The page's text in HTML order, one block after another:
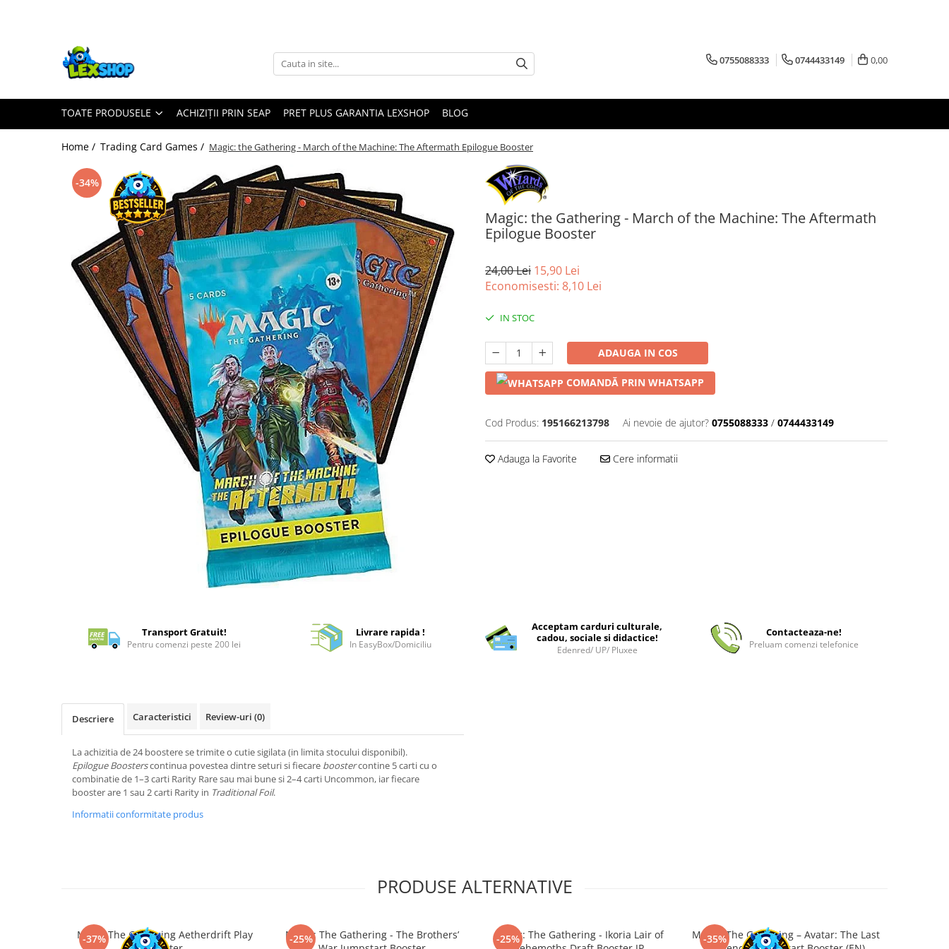
Toate Produsele
Board Games
Board Games
Extensii card games
Jocuri pentru toata familia
Party Games (jocuri de petrecere)
Jocuri pentru copii
Smart Games
Puzzle-uri logice
Jocuri cu miniaturi
Merch Lex Hobby Store
Totoro/Kiki etc
0755088333 0744433149 0,00
TOATE PRODUSELE ACHIZIȚII PRIN SEAP PRET PLUS GARANTIA LEXSHOP BLOG
Home / Trading Card Games / Magic: the Gathering - March of the Machine: The Aftermath Epilogue Booster
Magic: the Gathering - March of the Machine: The Aftermath
Epilogue Booster
-34%
24,00 Lei 15,90 Lei
Economisesti: 8,10 Lei
IN STOC
ADAUGA IN COS
COMANDĂ PRIN WHATSAPP
Cod Produs: 195166213798 Ai nevoie de ajutor? 0755088333 / 0744433149
Adauga la Favorite Cere informatii
Transport Gratuit!
Pentru comenzi peste 200 lei
Livrare rapida !
In EasyBox/Domiciliu
Acceptam carduri culturale,
cadou, sociale si didactice!
Edenred/ UP/ Pluxee
Contacteaza-ne!
Preluam comenzi telefonice
Descriere Caracteristici Review-uri (0)
La achizitia de 24 boostere se trimite o cutie sigilata (in limita stocului disponibil).
Epilogue Boosterscontinua povestea dintre seturi si fiecare boostercontine 5 carti cu o
combinatie de 1–3 carti Rarity Rare sau mai bune si 2–4 carti Uncommon, iar fiecare
booster are 1 sau 2 carti Rarity in Traditional Foil.
Informatii conformitate produs
PRODUSE ALTERNATIVE
-37%
Magic The Gathering Aetherdrift Play
-25%
Magic: The Gathering - The Brothers’
-25%
Magic: The Gathering - Ikoria Lair of
-35%
Magic: The Gathering – Avatar: The Last